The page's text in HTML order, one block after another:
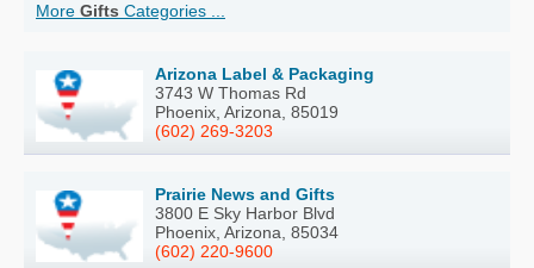
More Gifts Categories ...
Arizona Label & Packaging
3743 W Thomas Rd
Phoenix, Arizona, 85019
(602) 269-3203
Prairie News and Gifts
3800 E Sky Harbor Blvd
Phoenix, Arizona, 85034
(602) 220-9600